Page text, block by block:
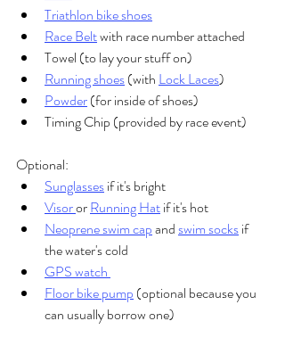
Triathlon bike shoes
Race Belt with race number attached
Towel (to lay your stuff on)
Running shoes (with Lock Laces)
Powder (for inside of shoes)
Timing Chip (provided by race event)
Optional:
Sunglasses if it's bright
Visor or Running Hat if it's hot
Neoprene swim cap and swim socks if
the water's cold
GPS watch
Floor bike pump (optional because you
can usually borrow one)